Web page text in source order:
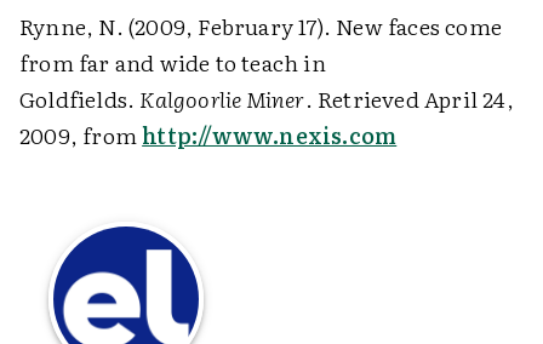
Rynne, N. (2009, February 17). New faces come
from far and wide to teach in
Goldfields. Kalgoorlie Miner. Retrieved April 24,
2009, fromhttp://www.nexis.com